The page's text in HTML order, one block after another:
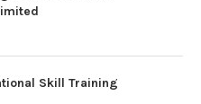
Skill Training